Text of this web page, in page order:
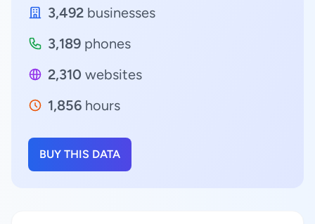
3,492 businesses
3,189 phones
2,310 websites
1,856 hours
BUY THIS DATA